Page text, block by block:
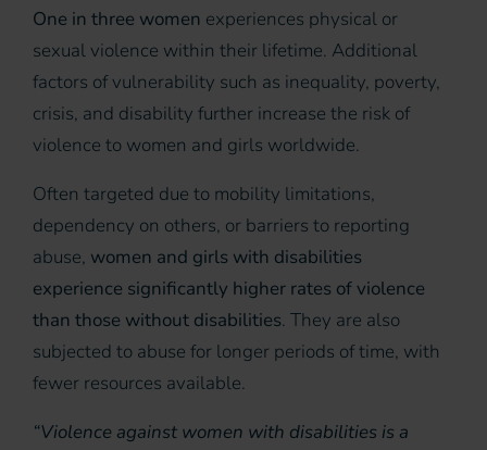
One in three women experiences physical or
sexual violence within their lifetime. Additional
factors of vulnerability such as inequality, poverty,
crisis, and disability further increase the risk of
violence to women and girls worldwide.
Often targeted due to mobility limitations,
dependency on others, or barriers to reporting
abuse, women and girls with disabilities
experience significantly higher rates of violence
than those without disabilities. They are also
subjected to abuse for longer periods of time, with
fewer resources available.
“Violence against women with disabilities is a